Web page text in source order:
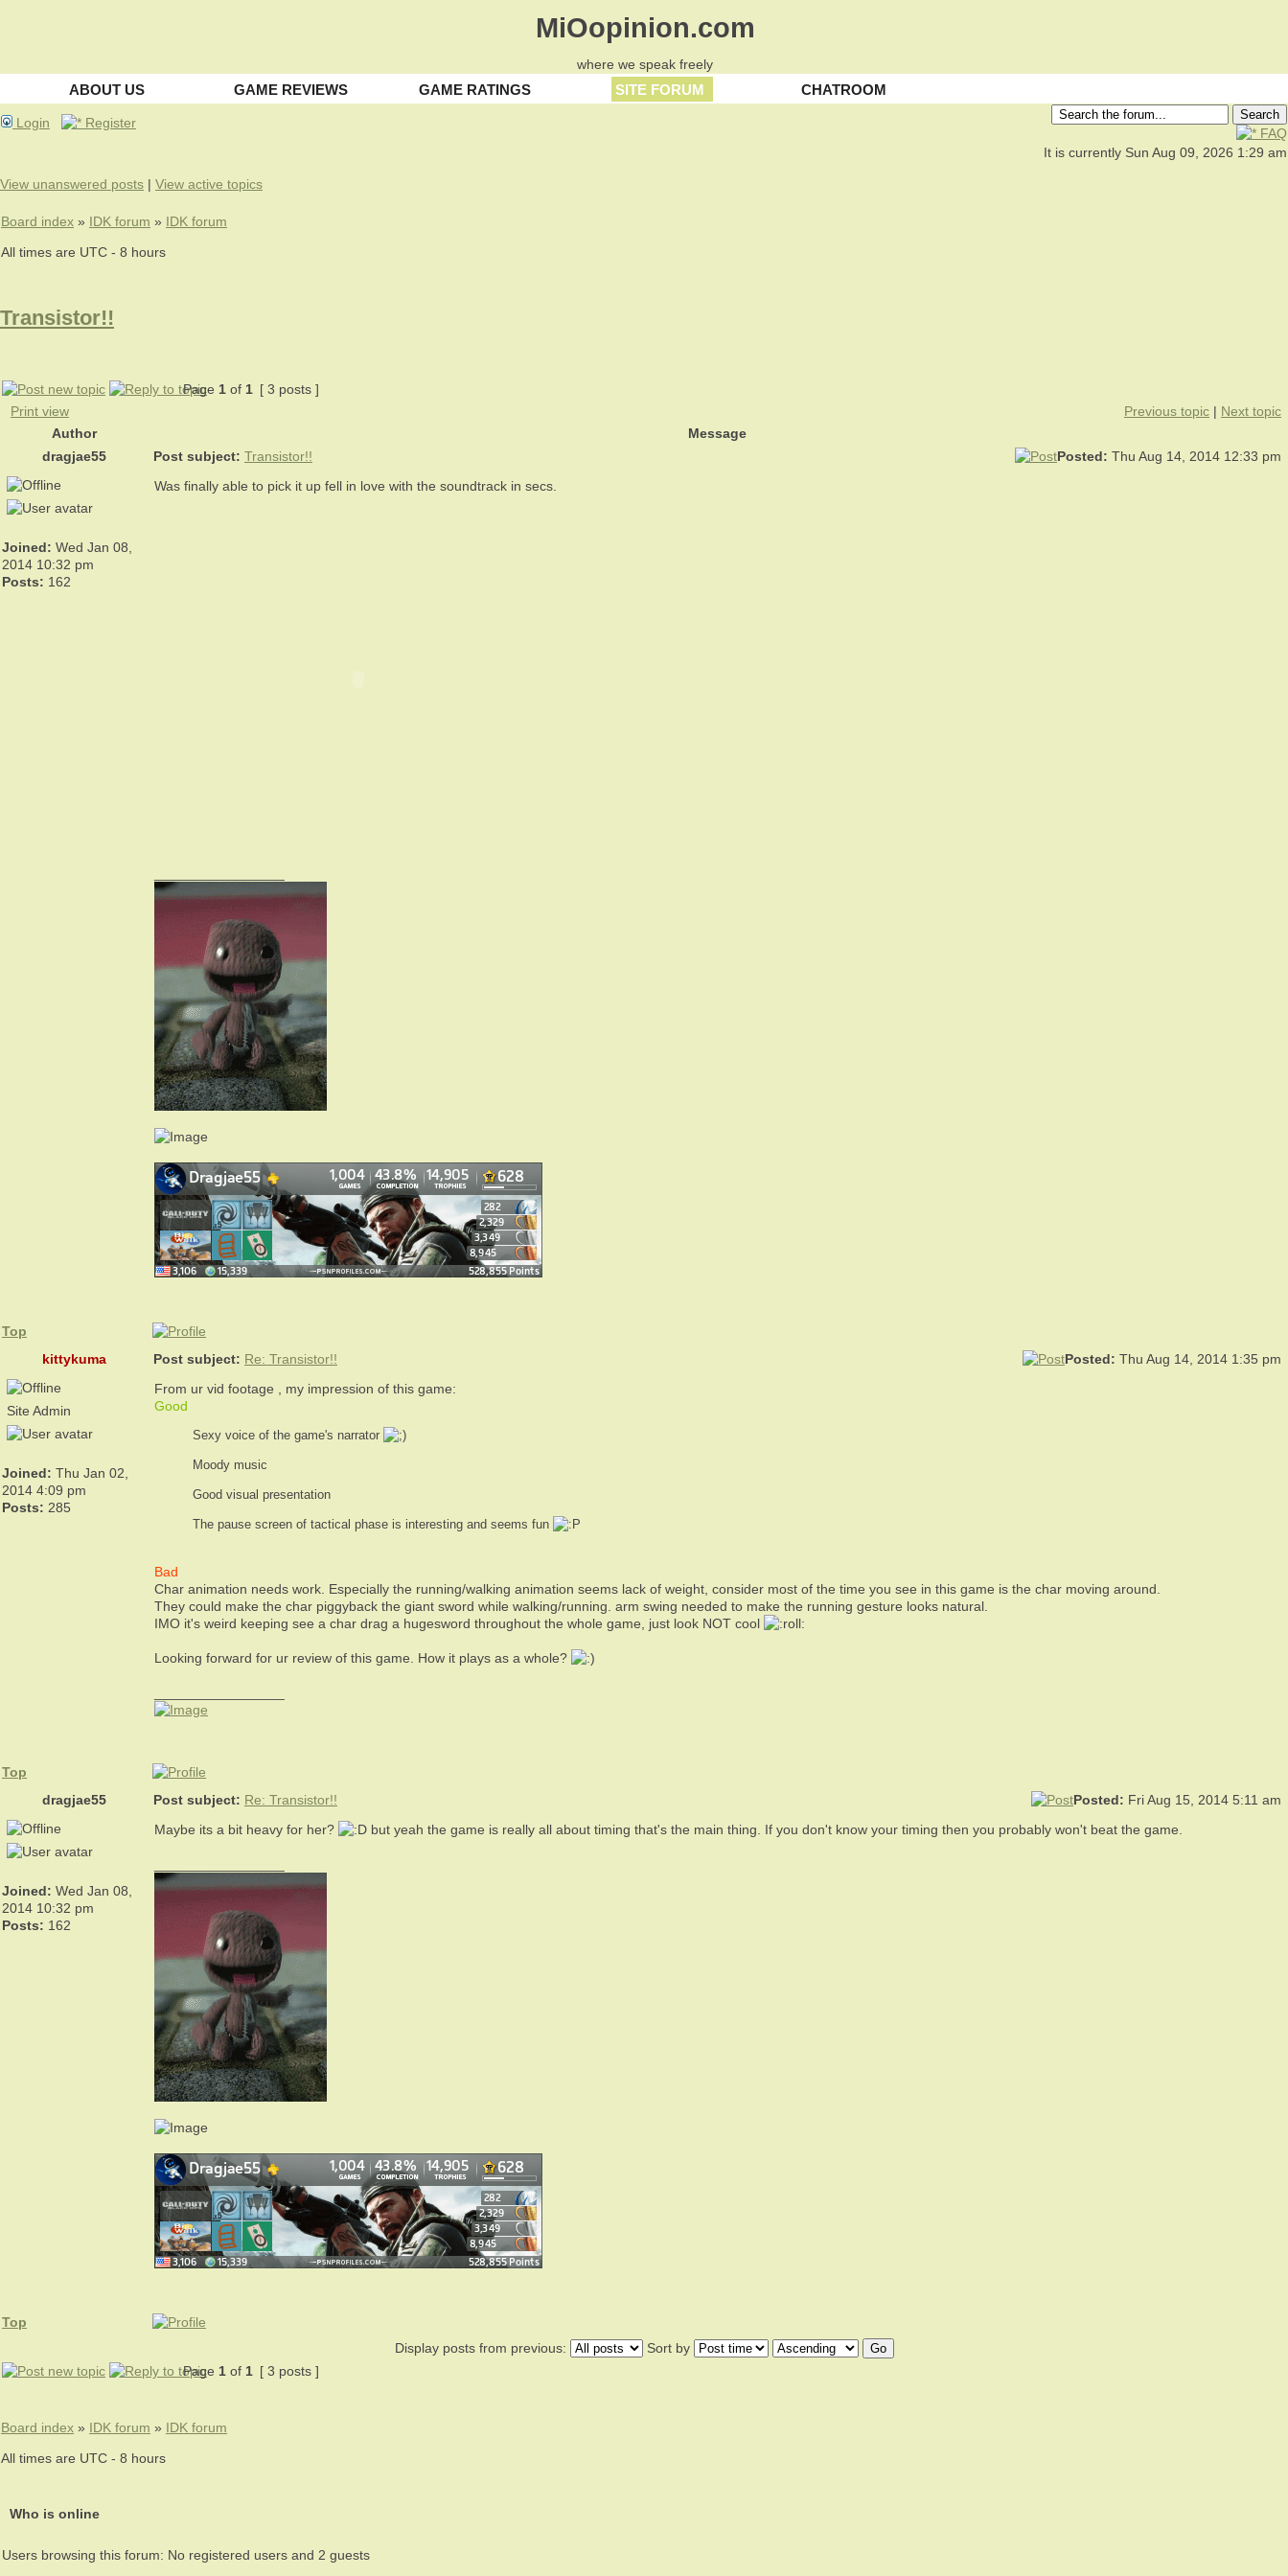
MiOopinion.com
where we speak freely
ABOUT US GAME REVIEWS GAME RATINGS SITE FORUM CHATROOM
Login Register
FAQ
It is currently Sun Aug 09, 2026 1:29 am
View unanswered posts | View active topics
Board index » IDK forum » IDK forum
All times are UTC - 8 hours
Transistor!!
Page 1 of 1 [ 3 posts ]
Print view
Previous topic | Next topic
Author
Message
dragjae55
Post subject: Transistor!! Posted: Thu Aug 14, 2014 12:33 pm
Joined: Wed Jan 08,
2014 10:32 pm
Posts: 162
Was finally able to pick it up fell in love with the soundtrack in secs.
Top
kittykuma
Post subject: Re: Transistor!! Posted: Thu Aug 14, 2014 1:35 pm
Site Admin
Joined: Thu Jan 02,
2014 4:09 pm
Posts: 285
From ur vid footage , my impression of this game:
Good
Sexy voice of the game's narrator
Moody music
Good visual presentation
The pause screen of tactical phase is interesting and seems fun
Bad
Char animation needs work. Especially the running/walking animation seems lack of weight, consider most of the time you see in this game is the char moving around.
They could make the char piggyback the giant sword while walking/running. arm swing needed to make the running gesture looks natural.
IMO it's weird keeping see a char drag a hugesword throughout the whole game, just look NOT cool
Looking forward for ur review of this game. How it plays as a whole?
Top
dragjae55
Post subject: Re: Transistor!! Posted: Fri Aug 15, 2014 5:11 am
Joined: Wed Jan 08,
2014 10:32 pm
Posts: 162
Maybe its a bit heavy for her? but yeah the game is really all about timing that's the main thing. If you don't know your timing then you probably won't beat the game.
Top
Display posts from previous:
Sort by
Page 1 of 1 [ 3 posts ]
Board index » IDK forum » IDK forum
All times are UTC - 8 hours
Who is online
Users browsing this forum: No registered users and 2 guests